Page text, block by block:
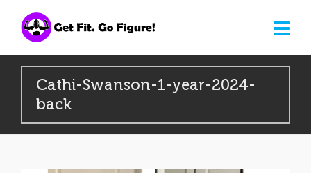
Cathi-Swanson-1-year-2024-
back